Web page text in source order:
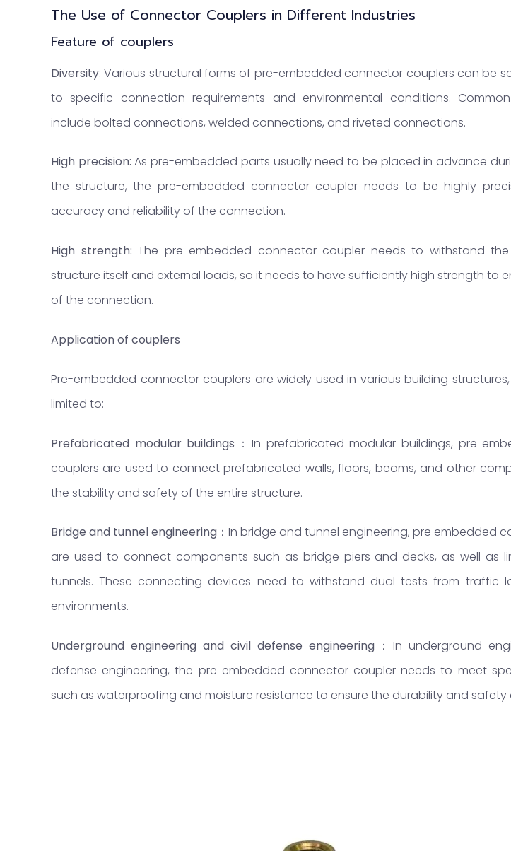
The Use of Connector Couplers in Different Industries
Feature of couplers
Diversity: Various structural forms of pre-embedded connector couplers can be
to specific connection requirements and environmental conditions.
include bolted connections, welded connections, and riveted connections.
High precision: As pre-embedded parts usually need to be placed in advance
the structure, the pre-embedded connector coupler needs to be highly
accuracy and reliability of the connection.
High strength: The pre embedded connector coupler needs to withstand
structure itself and external loads, so it needs to have sufficiently high strength to
of the connection.
Applicationof couplers
Pre-embedded connector couplers are widely used in various building
limited to:
Prefabricated modular buildings ： In prefabricated modular buildings, pre
couplers are used to connect prefabricated walls, floors, beams, and other
the stability and safety of the entire structure.
Bridge and tunnel engineering ： In bridge and tunnel engineering, pre embedded
are used to connect components such as bridge piers and decks, as well as
tunnels. These connecting devices need to withstand dual tests from traffic
environments.
Underground engineering and civil defense engineering ： In underground
defense engineering, the pre embedded connector coupler needs to meet
such as waterproofing and moisture resistance to ensure the durability and safety